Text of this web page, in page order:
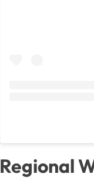
Regional